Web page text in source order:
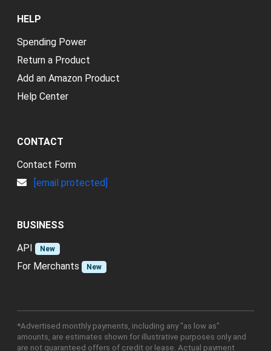
HELP
Spending Power
Return a Product
Add an Amazon Product
Help Center
CONTACT
Contact Form
[email protected]
BUSINESS
API
New
For Merchants New
*Advertised monthly payments, including any "as low as"
amounts, are estimates shown for illustrative purposes only and
are not guaranteed offers of credit or lease. Actual payment